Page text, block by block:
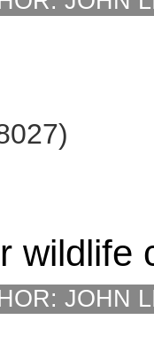
wildlife
JOHN